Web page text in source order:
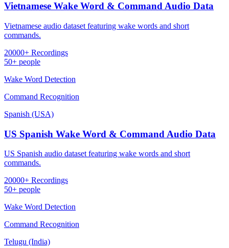
Vietnamese Wake Word & Command Audio Data
Vietnamese audio dataset featuring wake words and short
commands.
20000+ Recordings
50+ people
Wake Word Detection
Command Recognition
Spanish (USA)
US Spanish Wake Word & Command Audio Data
US Spanish audio dataset featuring wake words and short
commands.
20000+ Recordings
50+ people
Wake Word Detection
Command Recognition
Telugu (India)